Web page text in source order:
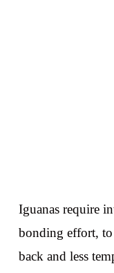
Iguanas require
bonding effort, to
back and less